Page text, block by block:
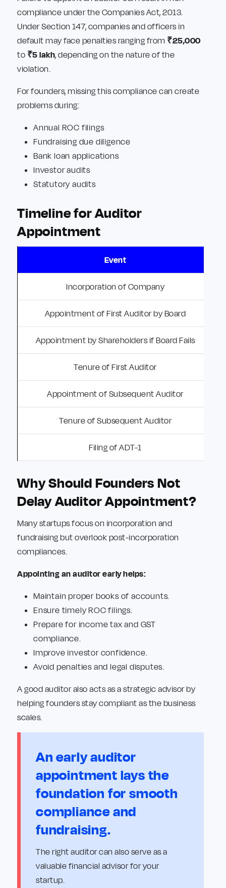
compliance under the Companies Act, 2013.
Under Section 147, companies and officers in
default may face penalties ranging from ₹25,000
to ₹5 lakh, depending on the nature of the
violation.
For founders, missing this compliance can create
problems during:
Annual ROC filings
Fundraising due diligence
Bank loan applications
Investor audits
Statutory audits
Timeline for Auditor
Appointment
Event
Incorporation of Company
Appointment of First Auditor by Board
Appointment by Shareholders if Board Fails
Tenure of First Auditor
Appointment of Subsequent Auditor
Tenure of Subsequent Auditor
Filing of ADT-1
Why Should Founders Not
Delay Auditor Appointment?
Many startups focus on incorporation and
fundraising but overlook post-incorporation
compliances.
Appointing an auditor early helps:
Maintain proper books of accounts.
Ensure timely ROC filings.
Prepare for income tax and GST
compliance.
Improve investor confidence.
Avoid penalties and legal disputes.
A good auditor also acts as a strategic advisor by
helping founders stay compliant as the business
scales.
An early auditor
appointment lays the
foundation for smooth
compliance and
fundraising.
The right auditor can also serve as a
valuable financial advisor for your
startup.